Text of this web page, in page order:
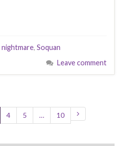
nightmare, Soquan
Leave comment
4 5 … 10